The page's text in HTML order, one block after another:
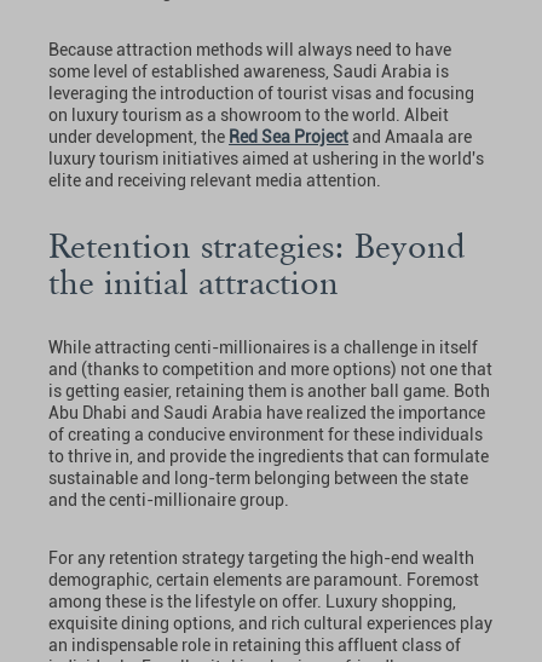
Because attraction methods will always need to have
some level of established awareness, Saudi Arabia is
leveraging the introduction of tourist visas and focusing
on luxury tourism as a showroom to the world. Albeit
under development, the Red Sea Projectand Amaala are
luxury tourism initiatives aimed at ushering in the world's
elite and receiving relevant media attention.
Retention strategies: Beyond
the initial attraction
While attracting centi-millionaires is a challenge in itself
and (thanks to competition and more options) not one that
is getting easier, retaining them is another ball game. Both
Abu Dhabi and Saudi Arabia have realized the importance
of creating a conducive environment for these individuals
to thrive in, and provide the ingredients that can formulate
sustainable and long-term belonging between the state
and the centi-millionaire group.
For any retention strategy targeting the high-end wealth
demographic, certain elements are paramount. Foremost
among these is the lifestyle on offer. Luxury shopping,
exquisite dining options, and rich cultural experiences play
an indispensable role in retaining this affluent class of